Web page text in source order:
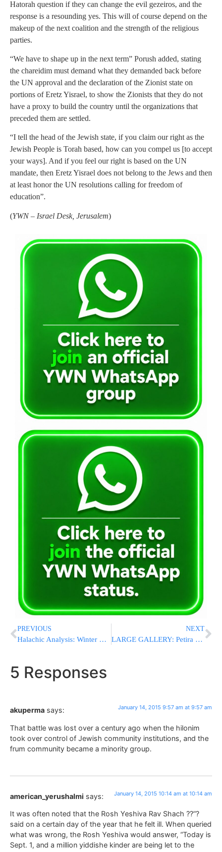
Hatorah question if they can change the evil gezeiros, and the
response is a resounding yes. This will of course depend on the
makeup of the next coalition and the strength of the religious
parties.
“We have to shape up in the next term” Porush added, stating
the chareidim must demand what they demanded back before
the UN approval and the declaration of the Zionist state on
portions of Eretz Yisrael, to show the Zionists that they do not
have a proxy to build the country until the organizations that
preceded them are settled.
“I tell the head of the Jewish state, if you claim our right as the
Jewish People is Torah based, how can you compel us [to accept
your ways]. And if you feel our right is based on the UN
mandate, then Eretz Yisrael does not belong to the Jews and then
at least honor the UN resolutions calling for freedom of
education”.
(YWN – Israel Desk, Jerusalem)
PREVIOUS
Halachic Analysis: Winter Vacation and Paintball
NEXT
LARGE GALLERY: Petira Of The Zlotchev Rebbe ZATZAL Tues Night; Levaya Was In Monsey, Kevura In Israel (Photos By JDN)
5 Responses
akuperma says: January 14, 2015 9:57 am at 9:57 am
That battle was lost over a century ago when the hilonim
took over control of Jewish community institutions, and the
frum community became a minority group.
american_yerushalmi says: January 14, 2015 10:14 am at 10:14 am
It was often noted that the Rosh Yeshiva Rav Shach ??”?
said on a certain day of the year that he felt ill. When queried
what was wrong, the Rosh Yeshiva would answer, “Today is
Sept. 1, and a million yiddishe kinder are being let to the